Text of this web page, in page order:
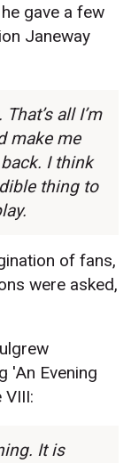
gave a few
Janeway
all I’m
make me
I think
thing to
of fans,
were asked,
'An Evening
VIII:
It is